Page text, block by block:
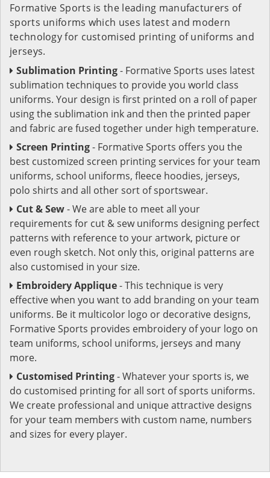
Formative Sports is the leading manufacturers of
sports uniforms which uses latest and modern
technology for customised printing of uniforms and
jerseys.
Sublimation Printing- Formative Sports uses latest
sublimation techniques to provide you world class
uniforms. Your design is first printed on a roll of paper
using the sublimation ink and then the printed paper
and fabric are fused together under high temperature.
Screen Printing- Formative Sports offers you the
best customized screen printing services for your team
uniforms, school uniforms, fleece hoodies, jerseys,
polo shirts and all other sort of sportswear.
Cut & Sew- We are able to meet all your
requirements for cut & sew uniforms designing perfect
patterns with reference to your artwork, picture or
even rough sketch. Not only this, original patterns are
also customised in your size.
Embroidery Applique- This technique is very
effective when you want to add branding on your team
uniforms. Be it multicolor logo or decorative designs,
Formative Sports provides embroidery of your logo on
team uniforms, school uniforms, jerseys and many
more.
Customised Printing- Whatever your sports is, we
do customised printing for all sort of sports uniforms.
We create professional and unique attractive designs
for your team members with custom name, numbers
and sizes for every player.